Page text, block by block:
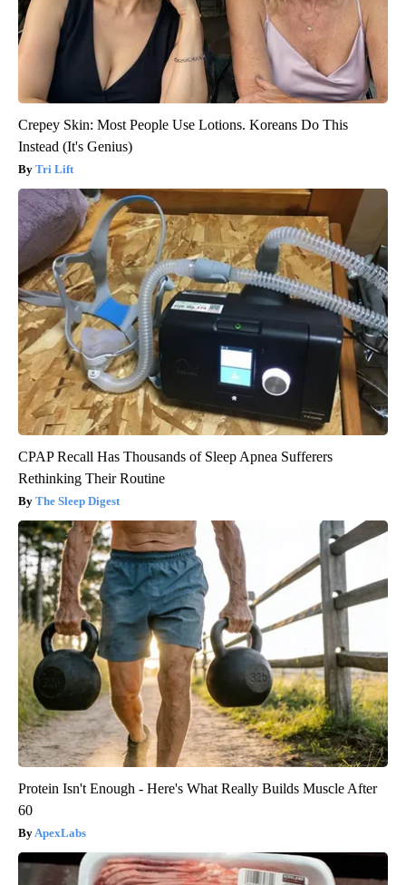
Crepey Skin: Most People Use Lotions. Koreans Do This
Instead (It's Genius)
Tri Lift
CPAP Recall Has Thousands of Sleep Apnea Sufferers
Rethinking Their Routine
The Sleep Digest
Protein Isn't Enough - Here's What Really Builds Muscle After
60
ApexLabs